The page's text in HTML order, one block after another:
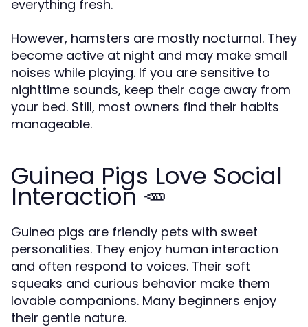
everything fresh.
However, hamsters are mostly nocturnal. They
become active at night and may make small
noises while playing. If you are sensitive to
nighttime sounds, keep their cage away from
your bed. Still, most owners find their habits
manageable.
Guinea Pigs Love Social
Interaction 🥕
Guinea pigs are friendly pets with sweet
personalities. They enjoy human interaction
and often respond to voices. Their soft
squeaks and curious behavior make them
lovable companions. Many beginners enjoy
their gentle nature.